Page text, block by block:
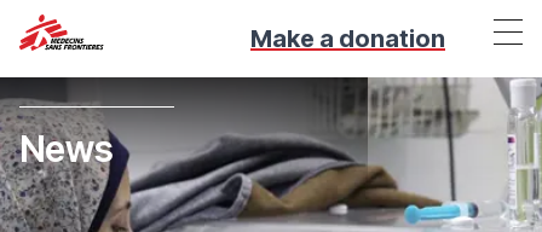
Make a donation
News